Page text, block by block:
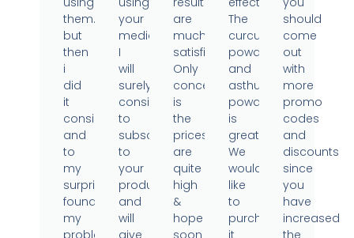
them..
but
then
i
did
it
consistently
and
to
my
surprise
found
my
problems
your
medicine.
I
will
surely
consider
to
subscribe
to
your
products
and
will
give
are
much
satisfied.
Only
concern
is
the
prices
are
quite
high
&
hope
soon
The
curcumin
powder
and
asthumin
powder
is
great.
We
would
like
to
purchase
it
should
come
out
with
more
promo
codes
and
discounts
since
you
have
increased
the